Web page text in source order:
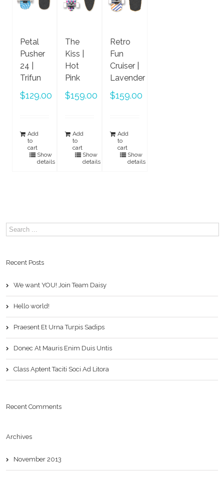
Petal
Pusher
24 |
Trifun
$129.00
Add
to
cart
Show
details
The
Kiss |
Hot
Pink
$159.00
Add
to
cart
Show
details
Retro
Fun
Cruiser |
Lavender
$159.00
Add
to
cart
Show
details
Recent Posts
We want YOU! Join Team Daisy
Hello world!
Praesent Et Urna Turpis Sadips
Donec At Mauris Enim Duis Untis
Class Aptent Taciti Soci Ad Litora
Recent Comments
Archives
November 2013